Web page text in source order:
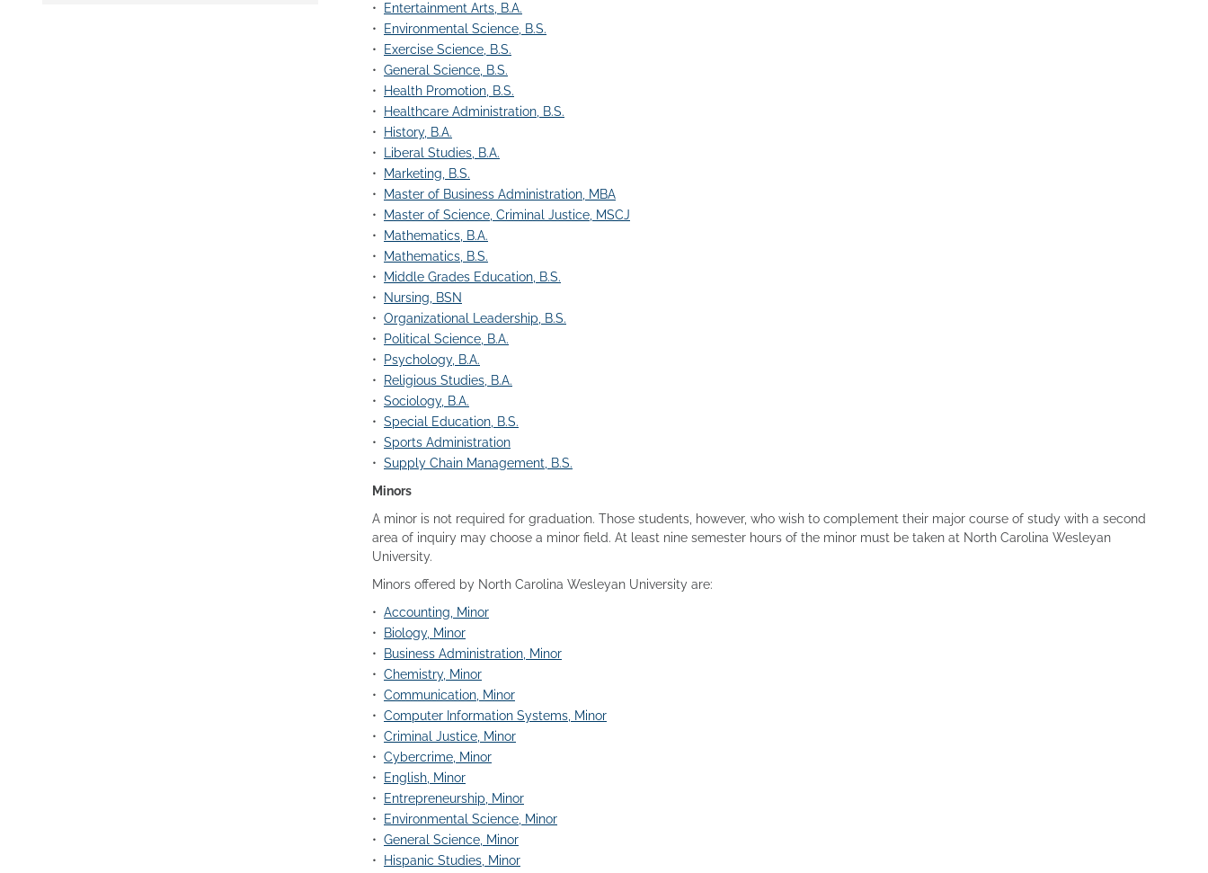
•
Entertainment Arts, B.A.
•
Environmental Science, B.S.
•
Exercise Science, B.S.
• General Science, B.S.
•
Health Promotion, B.S.
•
Healthcare Administration, B.S.
•
History, B.A.
•
Liberal Studies, B.A.
•
Marketing, B.S.
•
Master of Business Administration, MBA
•
Master of Science, Criminal Justice, MSCJ
•
Mathematics, B.A.
•
Mathematics, B.S.
•
Middle Grades Education, B.S.
•
Nursing, BSN
• Organizational Leadership, B.S.
•
Political Science, B.A.
•
Psychology, B.A.
•
Religious Studies, B.A.
• Sociology, B.A.
• Special Education, B.S.
• Sports Administration
• Supply Chain Management, B.S.
Minors
A minor is not required for graduation. Those students, however, who wish to complement their major course of study with a second
area of inquiry may choose a minor field. At least nine semester hours of the minor must be taken at North Carolina Wesleyan
University.
Minors offered by North Carolina Wesleyan University are:
• Accounting, Minor
•
Biology, Minor
•
Business Administration, Minor
• Chemistry, Minor
• Communication, Minor
• Computer Information Systems, Minor
• Criminal Justice, Minor
• Cybercrime, Minor
•
English, Minor
•
Entrepreneurship, Minor
•
Environmental Science, Minor
• General Science, Minor
•
Hispanic Studies, Minor